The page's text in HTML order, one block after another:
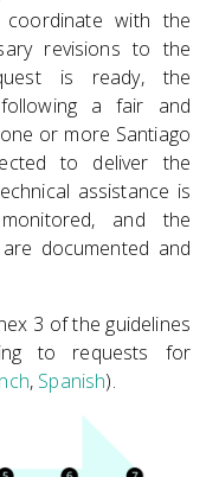
coordinate with the
revisions to the
is ready, the
following a fair and
or more Santiago
to deliver the
assistance is
and the
documented and
3 of the guidelines
to requests for
, Spanish).